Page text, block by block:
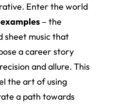
Enter the world
– the
sheet music that
a career story
and allure. This
the art of using
a path towards